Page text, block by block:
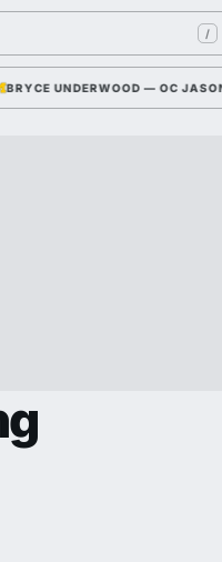
/
UNDERWOOD — OC JASON